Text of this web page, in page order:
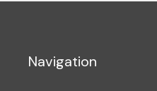
Navigation